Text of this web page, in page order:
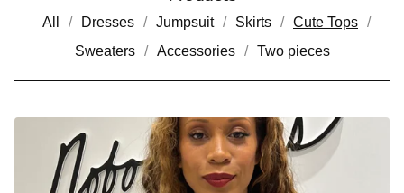
All Dresses Jumpsuit Skirts
Cute Tops
Sweaters
Accessories Two pieces